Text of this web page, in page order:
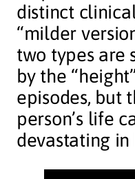
distinct
“milder
two types are
by the
episodes, but
person’s life
devastating